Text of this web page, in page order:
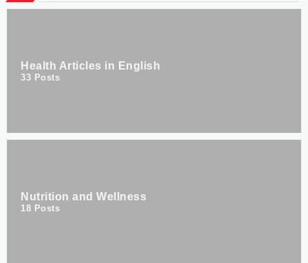
Health Articles in English
33 Posts
Nutrition and Wellness
18 Posts